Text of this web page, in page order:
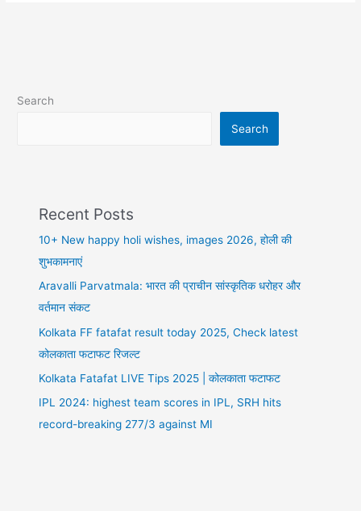
details
Search
Search
Recent Posts
10+ New happy holi wishes, images 2026, होली की
शुभकामनाएं
Aravalli Parvatmala: भारत की प्राचीन सांस्कृतिक धरोहर और
वर्तमान संकट
Kolkata FF fatafat result today 2025, Check latest
कोलकाता फटाफट रिजल्ट
Kolkata Fatafat LIVE Tips 2025 | कोलकाता फटाफट
IPL 2024: highest team scores in IPL, SRH hits
record-breaking 277/3 against MI